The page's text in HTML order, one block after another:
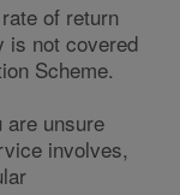
of return
is not covered
Scheme.
are unsure
involves,